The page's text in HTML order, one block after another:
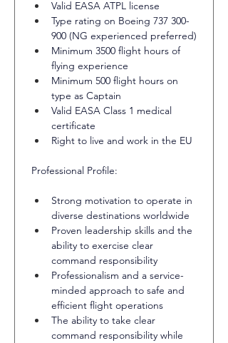
Valid EASA ATPL license
Type rating on Boeing 737 300-
900 (NG experienced preferred)
Minimum 3500 flight hours of
flying experience
Minimum 500 flight hours on
type as Captain
Valid EASA Class 1 medical
certificate
Right to live and work in the EU
Professional Profile:
Strong motivation to operate in
diverse destinations worldwide
Proven leadership skills and the
ability to exercise clear
command responsibility
Professionalism and a service-
minded approach to safe and
efficient flight operations
The ability to take clear
command responsibility while